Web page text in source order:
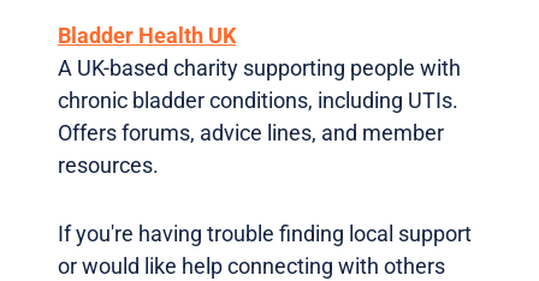
Bladder Health UK
A UK-based charity supporting people with
chronic bladder conditions, including UTIs.
Offers forums, advice lines, and member
resources.
If you're having trouble finding local support
or would like help connecting with others